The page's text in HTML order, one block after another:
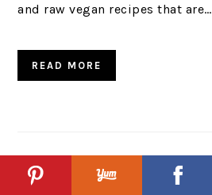
and raw vegan recipes that are…
READ MORE
Dragon Fruit & Cherry Smoothie